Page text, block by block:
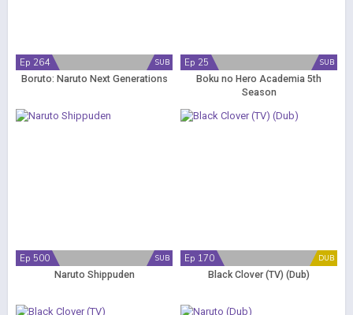
SUB
Ep 264
Boruto: Naruto Next Generations
SUB
Ep 25
Boku no Hero Academia 5th
Season
SUB
Ep 500
Naruto Shippuden
DUB
Ep 170
Black Clover (TV) (Dub)